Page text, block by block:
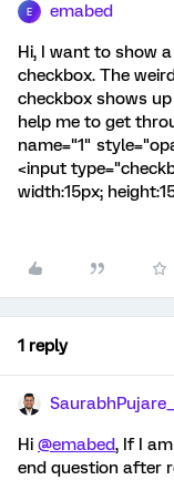
E emabed
Hi, I want to show
checkbox. The
checkbox shows
help me to get
name="1"
<input
width:15px;
1 reply
Hi @emabed, If I
end question after